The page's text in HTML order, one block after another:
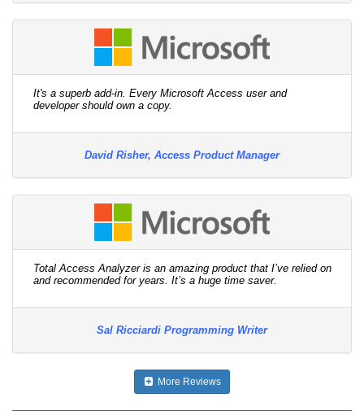
It's a superb add-in. Every Microsoft Access user and
developer should own a copy.
David Risher, Access Product Manager
Total Access Analyzer is an amazing product that I’ve relied on
and recommended for years. It’s a huge time saver.
Sal Ricciardi Programming Writer
More Reviews